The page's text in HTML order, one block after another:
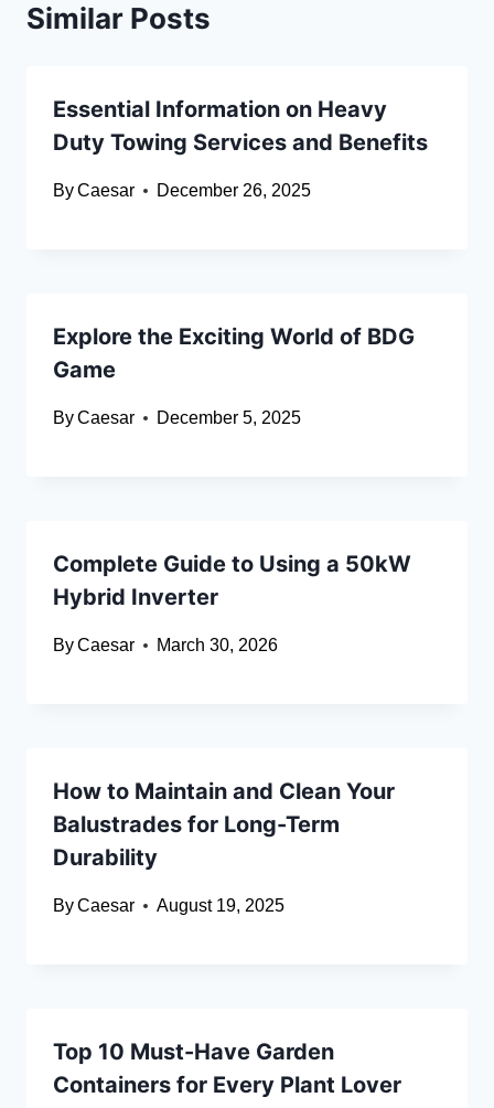
Similar Posts
Essential Information on Heavy
Duty Towing Services and Benefits
ByCaesar December 26, 2025
Explore the Exciting World of BDG
Game
ByCaesar December 5, 2025
Complete Guide to Using a 50kW
Hybrid Inverter
ByCaesar March 30, 2026
How to Maintain and Clean Your
Balustrades for Long-Term
Durability
ByCaesar August 19, 2025
Top 10 Must-Have Garden
Containers for Every Plant Lover